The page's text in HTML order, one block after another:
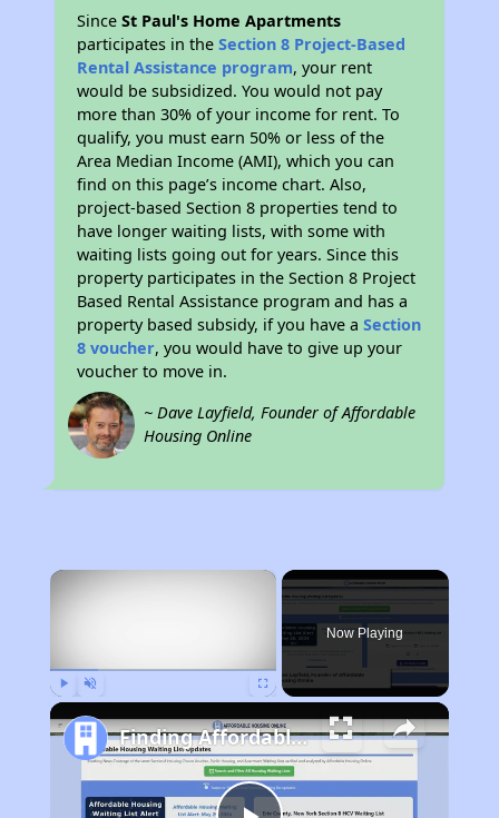
SinceSt Paul's Home Apartments
participates in theSection 8 Project-Based
Rental Assistance program, your rent
would be subsidized. You would not pay
more than 30% of your income for rent. To
qualify, you must earn 50% or less of the
Area Median Income (AMI), which you can
find on this page’s income chart. Also,
project-based Section 8 properties tend to
have longer waiting lists, with some with
waiting lists going out for years. Since this
property participates in the Section 8 Project
Based Rental Assistance program and has a
property based subsidy, if you have aSection
8 voucher, you would have to give up your
voucher to move in.
~ Dave Layfield, Founder of Affordable
Housing Online
×
Now Playing
Finding Affordable Housing in Minnesota